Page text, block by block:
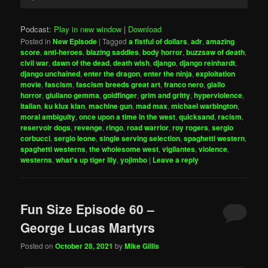
Player
Podcast: Play in new window | Download
Posted in New Episode |Tagged a fistful of dollars,adr,amazing
score,anti-heroes,blazing saddles,body horror,buzzsaw of death,
civil war,dawn of the dead,death wish,django,django reinhardt,
django unchained,enter the dragon,enter the ninja,exploitation
movie,fascism,fascism breeds great art,franco nero,giallo
horror,giuliano gemma,goldfinger,grim and gritty,hyperviolence,
italian,ku klux klan,machine gun,mad max,michael warbington,
moral ambiguity,once upon a time in the west,quicksand,racism,
reservoir dogs,revenge,ringo,road warrior,roy rogers,sergio
corbucci,sergio leone,single serving selection,spaghetti western,
spaghetti westerns,the wholesome west,vigilantes,violence,
westerns,what's up tiger lily,yojimbo | Leave a reply
Fun Size Episode 60 –
George Lucas Martyrs
Posted onOctober 28, 2021 byMike Gillis